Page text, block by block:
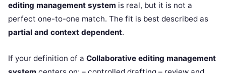
editing management system is real, but it is not a
perfect one-to-one match. The fit is best described as
partial and context dependent.
If your definition of a Collaborative editing management